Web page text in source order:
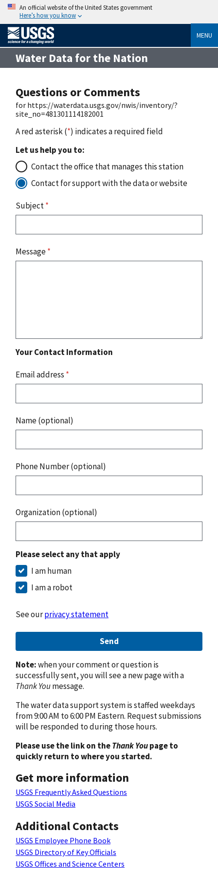
An official website of the United States government
Here’s how you know
MENU
Water Data for the Nation
Questions or Comments
for https://waterdata.usgs.gov/nwis/inventory/?
site_no=481301114182001
A red asterisk (*) indicates a required field
Let us help you to:
Contact the office that manages this station
Contact for support with the data or website
Subject*
Message*
Your Contact Information
Email address *
Name (optional)
Phone Number (optional)
Organization (optional)
Please select any that apply
I am human
I am a robot
See ourprivacy statement
Send
Note:when your comment or question is
successfully sent, you will see a new page with a
Thank Youmessage.
The water data support system is staffed weekdays
from 9:00 AM to 6:00 PM Eastern. Request submissions
will be responded to during those hours.
Please use the link on theThank Youpage to
quickly return to where you started.
Get more information
USGS Frequently Asked Questions
USGS Social Media
Additional Contacts
USGS Employee Phone Book
USGS Directory of Key Officials
USGS Offices and Science Centers